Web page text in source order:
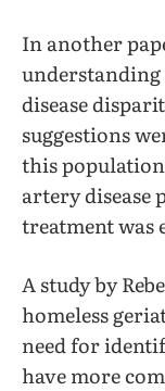
In another
disease
suggestions
this
artery disease
treatment was
A study by
homeless
need for
have more